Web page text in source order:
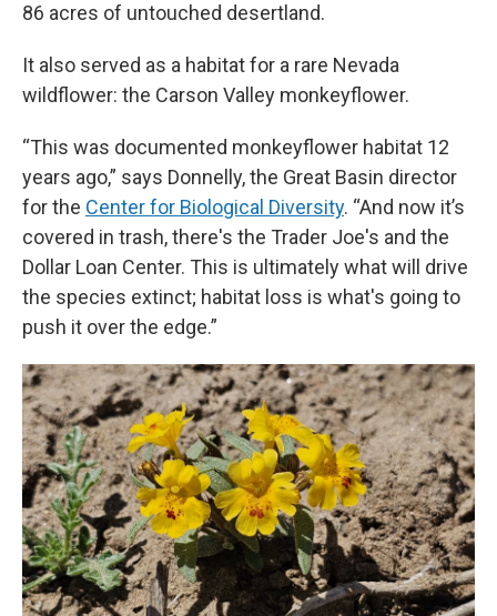
86 acres of untouched desertland.
It also served as a habitat for a rare Nevada
wildflower: the Carson Valley monkeyflower.
“This was documented monkeyflower habitat 12
years ago,” says Donnelly, the Great Basin director
for the Center for Biological Diversity. “And now it’s
covered in trash, there's the Trader Joe's and the
Dollar Loan Center. This is ultimately what will drive
the species extinct; habitat loss is what's going to
push it over the edge.”